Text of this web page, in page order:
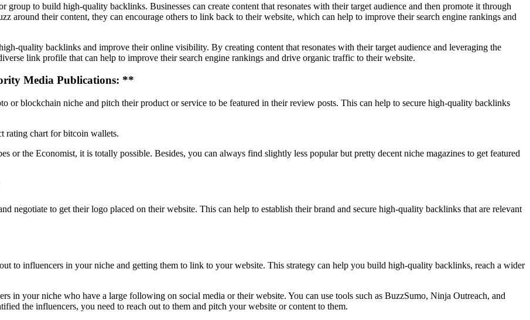
to build high-quality backlinks. Businesses can create content that resonates with their target audience and then promote it through
around their content, they can encourage others to link back to their website, which can help to improve their search engine rankings and
quality backlinks and improve their online visibility. By creating content that resonates with their target audience and leveraging the
link profile that can help to improve their search engine rankings and drive organic traffic to their website.
Media Publications: **
or blockchain niche and pitch their product or service to be featured in their review posts. This can help to secure high-quality backlinks
rating chart for bitcoin wallets.
or the Economist, it is totally possible. Besides, you can always find slightly less popular but pretty decent niche magazines to get featured
negotiate to get their logo placed on their website. This can help to establish their brand and secure high-quality backlinks that are relevant
to influencers in your niche and getting them to link to your website. This strategy can help you build high-quality backlinks, reach a wider
in your niche who have a large following on social media or their website. You can use tools such as BuzzSumo, Ninja Outreach, and
the influencers, you need to reach out to them and pitch your website or content to them.